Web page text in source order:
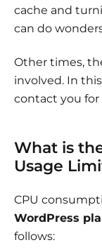
cache and
can do
Other times,
involved. In
contact you
What is
Usage
CPU
WordPress
follows: